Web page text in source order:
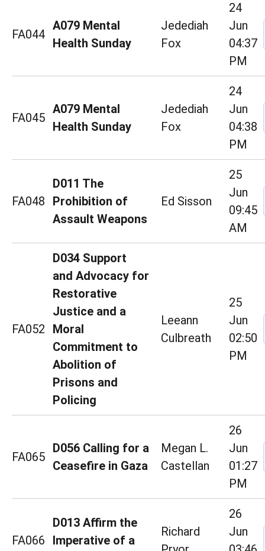
FA044
A079 Mental
Health Sunday
Jedediah
Fox
24
Jun
04:37
PM
FA045
A079 Mental
Health Sunday
Jedediah
Fox
24
Jun
04:38
PM
FA048
D011 The
Prohibition of
Assault Weapons
Ed Sisson
25
Jun
09:45
AM
FA052
D034 Support
and Advocacy for
Restorative
Justice and a
Moral
Commitment to
Abolition of
Prisons and
Policing
Leeann
Culbreath
25
Jun
02:50
PM
FA065
D056 Calling for a
Ceasefire in Gaza
Megan L.
Castellan
26
Jun
01:27
PM
FA066
D013 Affirm the
Imperative of a
Richard
26
Jun